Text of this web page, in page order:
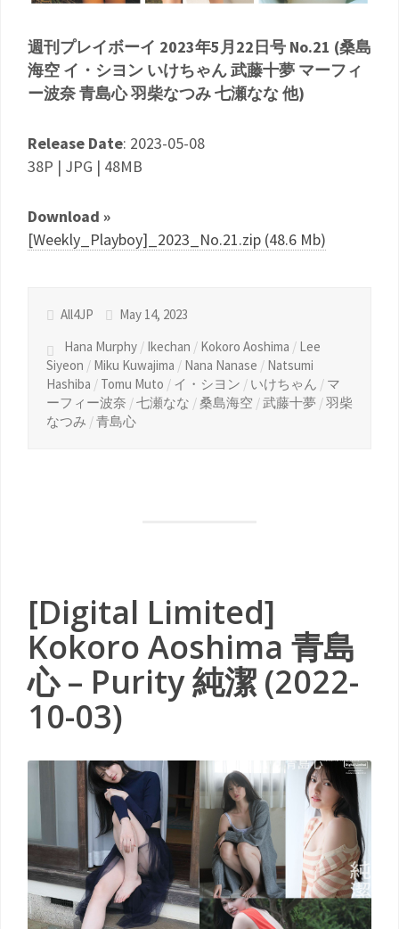
週刊プレイボーイ 2023年5月22日号 No.21 (桑島
海空 イ・シヨン いけちゃん 武藤十夢 マーフィ
ー波奈 青島心 羽柴なつみ 七瀬なな 他)
Release Date: 2023-05-08
38P | JPG | 48MB
Download »
[Weekly_Playboy]_2023_No.21.zip (48.6 Mb)
All4JP
May 14, 2023
Hana Murphy / Ikechan / Kokoro Aoshima / Lee
Siyeon / Miku Kuwajima / Nana Nanase / Natsumi
Hashiba / Tomu Muto / イ・シヨン / いけちゃん / マ
ーフィー波奈 /七瀬なな / 桑島海空 /武藤十夢 /羽柴
なつみ /青島心
[Digital Limited]
Kokoro Aoshima 青島
心 – Purity 純潔 (2022-
10-03)